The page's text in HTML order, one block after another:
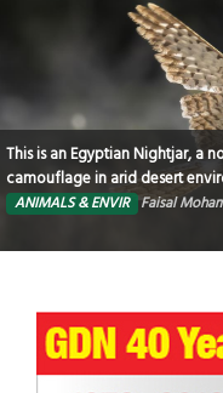
This is an Egyptian Nightjar, a
camouflage in arid desert
ANIMALS & ENVIR Faisal